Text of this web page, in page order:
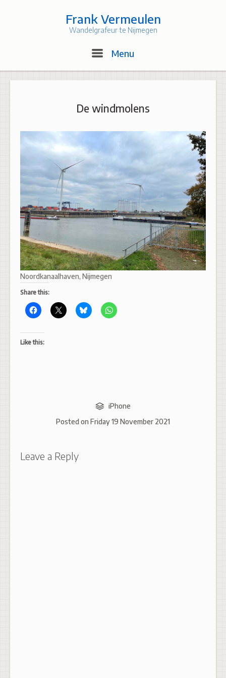
Frank Vermeulen
Wandelgrafeur te Nijmegen
Menu
De windmolens
Noordkanaalhaven, Nijmegen
Share this:
Like this:
iPhone
Posted on Friday 19 November 2021
Leave a Reply